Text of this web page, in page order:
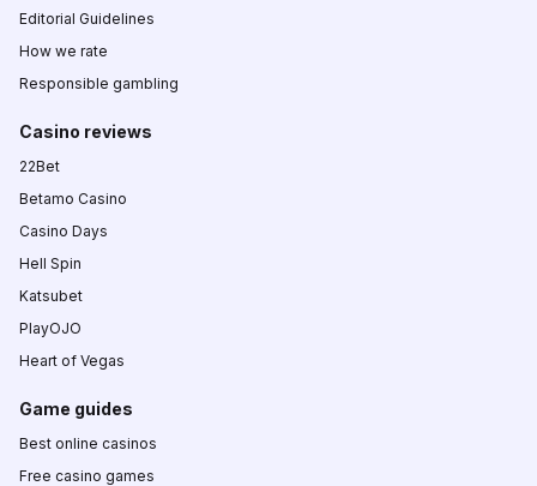
Editorial Guidelines
How we rate
Responsible gambling
Casino reviews
22Bet
Betamo Casino
Casino Days
Hell Spin
Katsubet
PlayOJO
Heart of Vegas
Game guides
Best online casinos
Free casino games